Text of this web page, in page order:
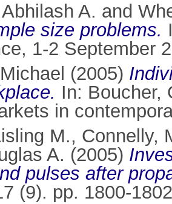
A. and
size problems.
1-2 September
(2005)
In: Boucher,
in
M., Connelly,
A. (2005)
pulses after
(9). pp. 1800-